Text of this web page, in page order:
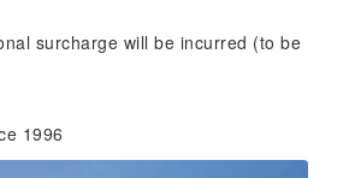
surcharge will be incurred (to be
1996